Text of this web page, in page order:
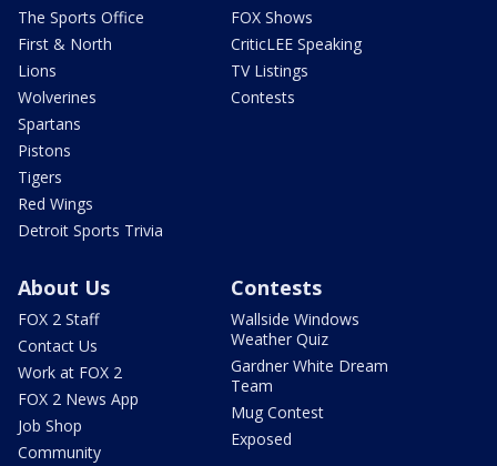
The Sports Office
First & North
Lions
Wolverines
Spartans
Pistons
Tigers
Red Wings
Detroit Sports Trivia
FOX Shows
CriticLEE Speaking
TV Listings
Contests
About Us
FOX 2 Staff
Contact Us
Work at FOX 2
FOX 2 News App
Job Shop
Community
Contests
Wallside Windows
Weather Quiz
Gardner White Dream
Team
Mug Contest
Exposed